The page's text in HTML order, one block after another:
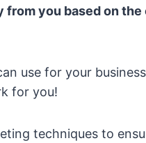
from you based on
use for your
for you!
techniques to